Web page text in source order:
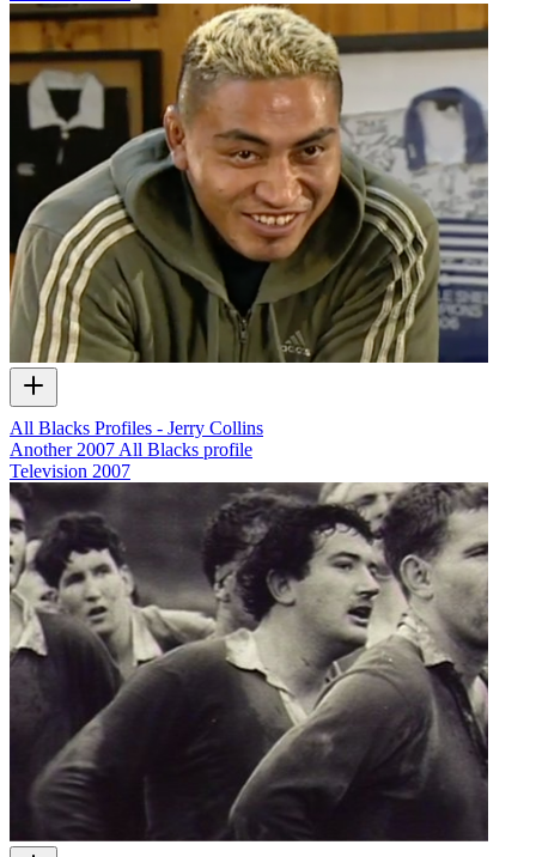
All Blacks Profiles - Jerry Collins
Another 2007 All Blacks profile
Television 2007